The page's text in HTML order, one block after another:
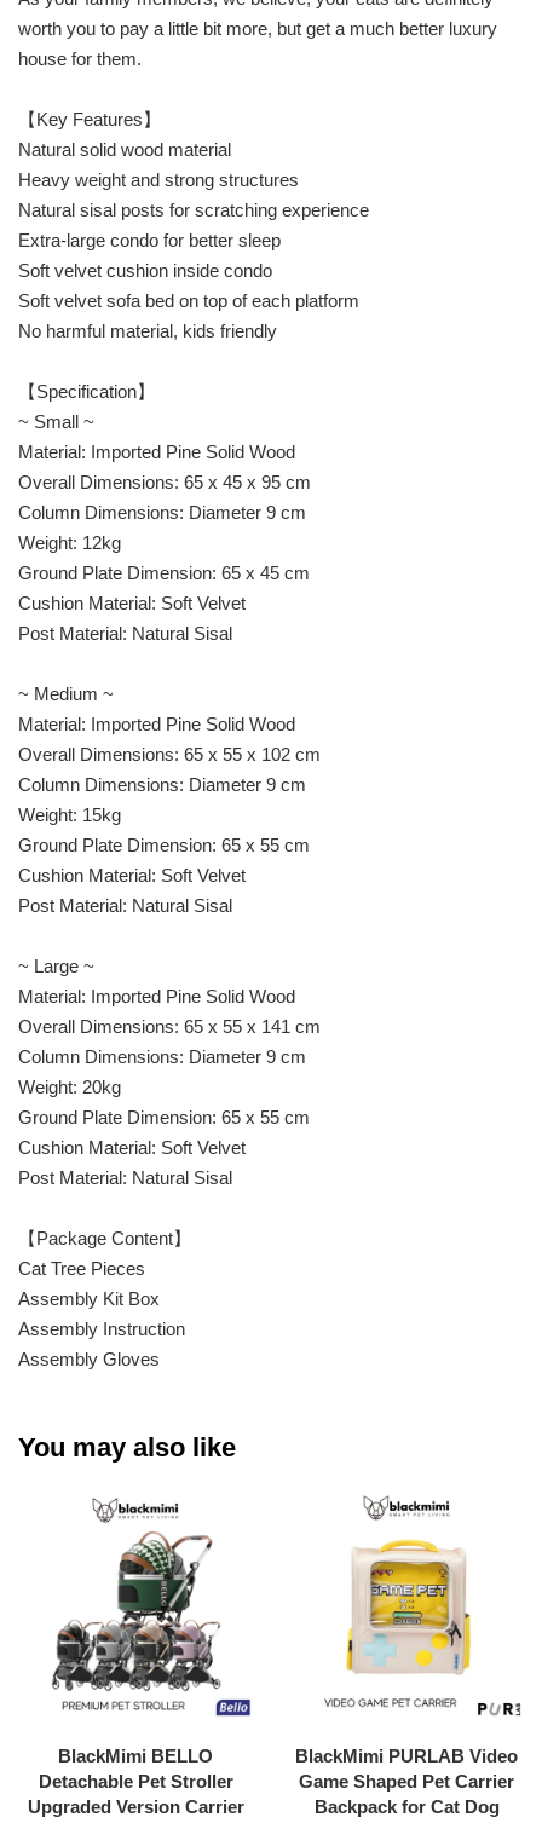
worth you to pay a little bit more, but get a much better luxury
house for them.
【Key Features】
Natural solid wood material
Heavy weight and strong structures
Natural sisal posts for scratching experience
Extra-large condo for better sleep
Soft velvet cushion inside condo
Soft velvet sofa bed on top of each platform
No harmful material, kids friendly
【Specification】
~ Small ~
Material: Imported Pine Solid Wood
Overall Dimensions: 65 x 45 x 95 cm
Column Dimensions: Diameter 9 cm
Weight: 12kg
Ground Plate Dimension: 65 x 45 cm
Cushion Material: Soft Velvet
Post Material: Natural Sisal
~ Medium ~
Material: Imported Pine Solid Wood
Overall Dimensions: 65 x 55 x 102 cm
Column Dimensions: Diameter 9 cm
Weight: 15kg
Ground Plate Dimension: 65 x 55 cm
Cushion Material: Soft Velvet
Post Material: Natural Sisal
~ Large ~
Material: Imported Pine Solid Wood
Overall Dimensions: 65 x 55 x 141 cm
Column Dimensions: Diameter 9 cm
Weight: 20kg
Ground Plate Dimension: 65 x 55 cm
Cushion Material: Soft Velvet
Post Material: Natural Sisal
【Package Content】
Cat Tree Pieces
Assembly Kit Box
Assembly Instruction
Assembly Gloves
You may also like
BlackMimi BELLO
Detachable Pet Stroller
Upgraded Version Carrier
BlackMimi PURLAB Video
Game Shaped Pet Carrier
Backpack for Cat Dog